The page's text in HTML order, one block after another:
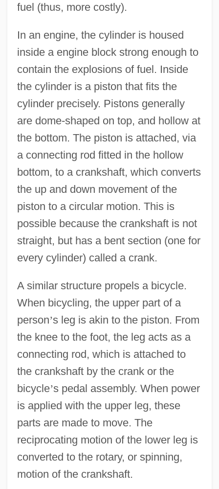
fuel (thus, more costly).
In an engine, the cylinder is housed
inside a engine block strong enough to
contain the explosions of fuel. Inside
the cylinder is a piston that fits the
cylinder precisely. Pistons generally
are dome-shaped on top, and hollow at
the bottom. The piston is attached, via
a connecting rod fitted in the hollow
bottom, to a crankshaft, which converts
the up and down movement of the
piston to a circular motion. This is
possible because the crankshaft is not
straight, but has a bent section (one for
every cylinder) called a crank.
A similar structure propels a bicycle.
When bicycling, the upper part of a
person’s leg is akin to the piston. From
the knee to the foot, the leg acts as a
connecting rod, which is attached to
the crankshaft by the crank or the
bicycle’s pedal assembly. When power
is applied with the upper leg, these
parts are made to move. The
reciprocating motion of the lower leg is
converted to the rotary, or spinning,
motion of the crankshaft.